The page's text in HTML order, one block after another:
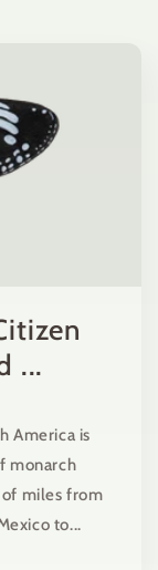
...
America is
monarch
miles from
to...